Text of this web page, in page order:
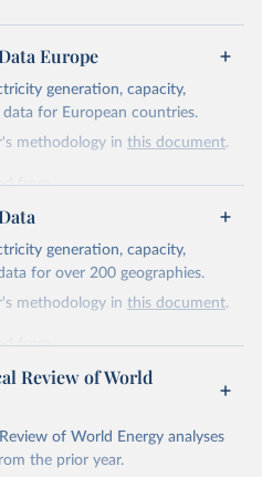
Europe
generation, capacity,
for European countries.
methodology in this document.
from
energy.org/data/yearly-
data/
data obtained from the source,
the European
data.
generation, capacity,
for over 200 geographies.
methodology in this document.
from
energy.org/data/yearly-
data obtained from the source,
Review of World
of World Energy analyses
the prior year.